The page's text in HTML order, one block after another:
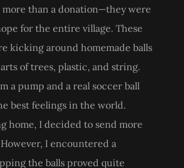
than a donation—they were
for the entire village. These
kicking around homemade balls
of trees, plastic, and string.
a pump and a real soccer ball
best feelings in the world.
home, I decided to send more
I encountered a
the balls proved quite